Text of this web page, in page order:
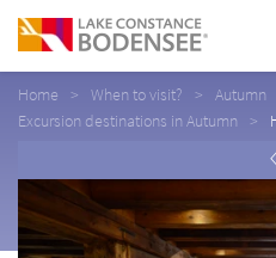
Home When to visit?
Autumn
Excursion destinations in Autumn